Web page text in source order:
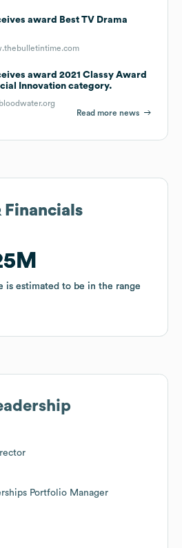
award Best TV Drama
award 2021 Classy Award
Innovation category.
Read more news
Financials
is estimated to be in the range
Financials
is estimated to be in the range
Portfolio Manager